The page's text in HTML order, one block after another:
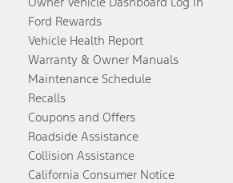
Ford Rewards
Vehicle Health Report
Warranty & Owner Manuals
Maintenance Schedule
Recalls
Coupons and Offers
Roadside Assistance
Collision Assistance
California Consumer Notice